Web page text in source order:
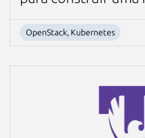
de
OpenStack, Kubernetes